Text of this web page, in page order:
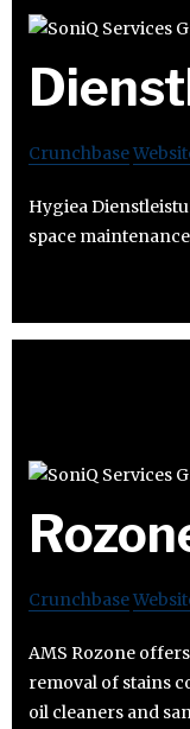
Crunchbase
Hygiea
space
Crunchbase
AMS Rozone
removal of stains
oil cleaners and